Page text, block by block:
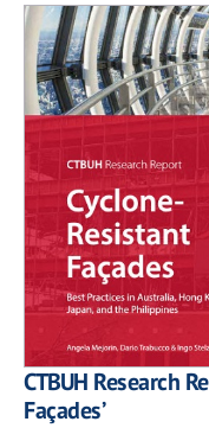
CTBUH Research
Façades’